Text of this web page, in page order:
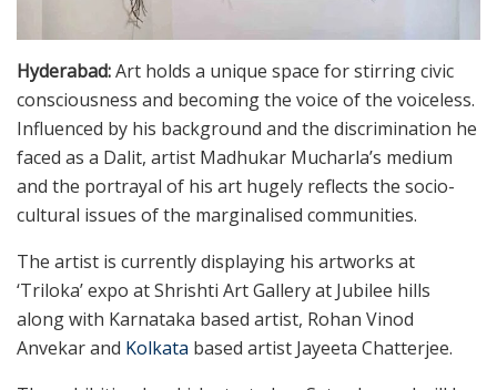
Hyderabad:Art holds a unique space for stirring civic
consciousness and becoming the voice of the voiceless.
Influenced by his background and the discrimination he
faced as a Dalit, artist Madhukar Mucharla’s medium
and the portrayal of his art hugely reflects the socio-
cultural issues of the marginalised communities.
The artist is currently displaying his artworks at
‘Triloka’ expo at Shrishti Art Gallery at Jubilee hills
along with Karnataka based artist, Rohan Vinod
Anvekar and Kolkata based artist Jayeeta Chatterjee.